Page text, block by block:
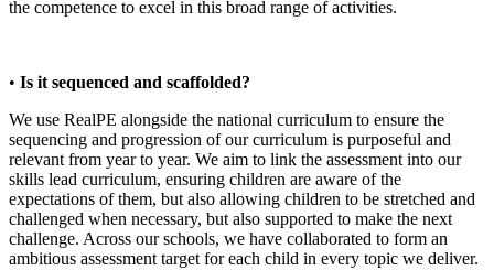
the competence to excel in this broad range of activities.
• Is it sequenced and scaffolded?
We use RealPE alongside the national curriculum to ensure the
sequencing and progression of our curriculum is purposeful and
relevant from year to year. We aim to link the assessment into our
skills lead curriculum, ensuring children are aware of the
expectations of them, but also allowing children to be stretched and
challenged when necessary, but also supported to make the next
challenge. Across our schools, we have collaborated to form an
ambitious assessment target for each child in every topic we deliver.